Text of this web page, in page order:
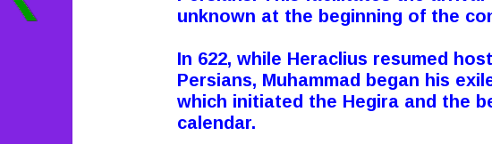
unknown at the beginning of the
In 622, while Heraclius resumed
Persians, Muhammad began his
which initiated the Hegira and the
calendar.